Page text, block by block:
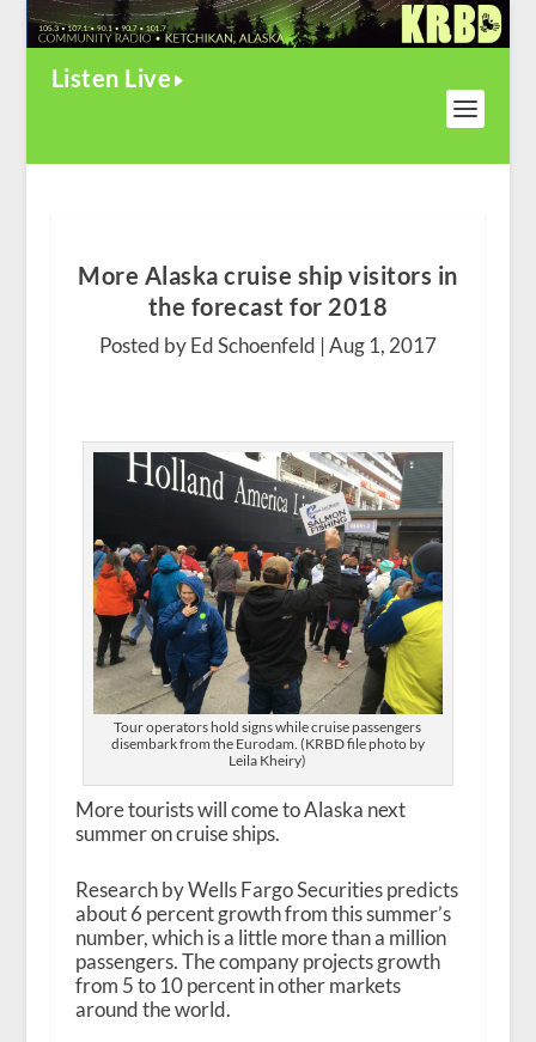
Listen Live
More Alaska cruise ship visitors in
the forecast for 2018
Posted by Ed Schoenfeld |Aug 1, 2017
Tour operators hold signs while cruise passengers
disembark from the Eurodam. (KRBD file photo by
Leila Kheiry)
More tourists will come to Alaska next
summer on cruise ships.
Research by Wells Fargo Securities predicts
about 6 percent growth from this summer’s
number, which is a little more than a million
passengers. The company projects growth
from 5 to 10 percent in other markets
around the world.